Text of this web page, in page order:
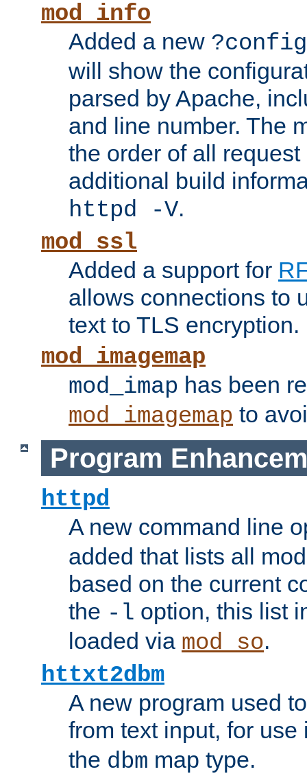
mod_info
Added a new ?config
will show the
parsed by Apache,
and line number. The
the order of all
additional build
httpd -V.
mod_ssl
Added a support for
allows connections to
text to TLS encryption.
mod_imagemap
mod_imap has been
mod_imagemap to
Program
httpd
A new command line
added that lists all
based on the current
the -l option, this list
loaded via mod_so.
httxt2dbm
A new program used
from text input, for
the dbm map type.